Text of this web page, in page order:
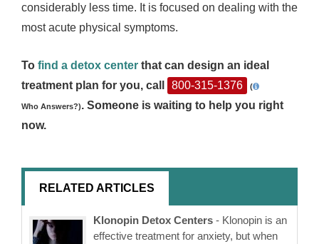
considerably less time. It is focused on dealing with the
most acute physical symptoms.
To find a detox center that can design an ideal
treatment plan for you, call
800-315-1376 (
Who Answers?). Someone is waiting to help you right
now.
RELATED ARTICLES
Klonopin Detox Centers - Klonopin is an
effective treatment for anxiety, but when